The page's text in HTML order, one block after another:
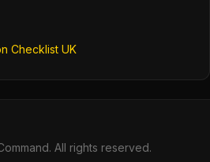
Checklist UK
All rights reserved.